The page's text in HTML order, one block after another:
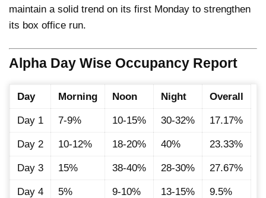
maintain a solid trend on its first Monday to strengthen
its box office run.
Alpha Day Wise Occupancy Report
Day Morning Noon Night Overall
Day 1 7-9% 10-15% 30-32% 17.17%
Day 2 10-12% 18-20% 40% 23.33%
Day 3 15% 38-40% 28-30% 27.67%
Day 4 5% 9-10% 13-15% 9.5%